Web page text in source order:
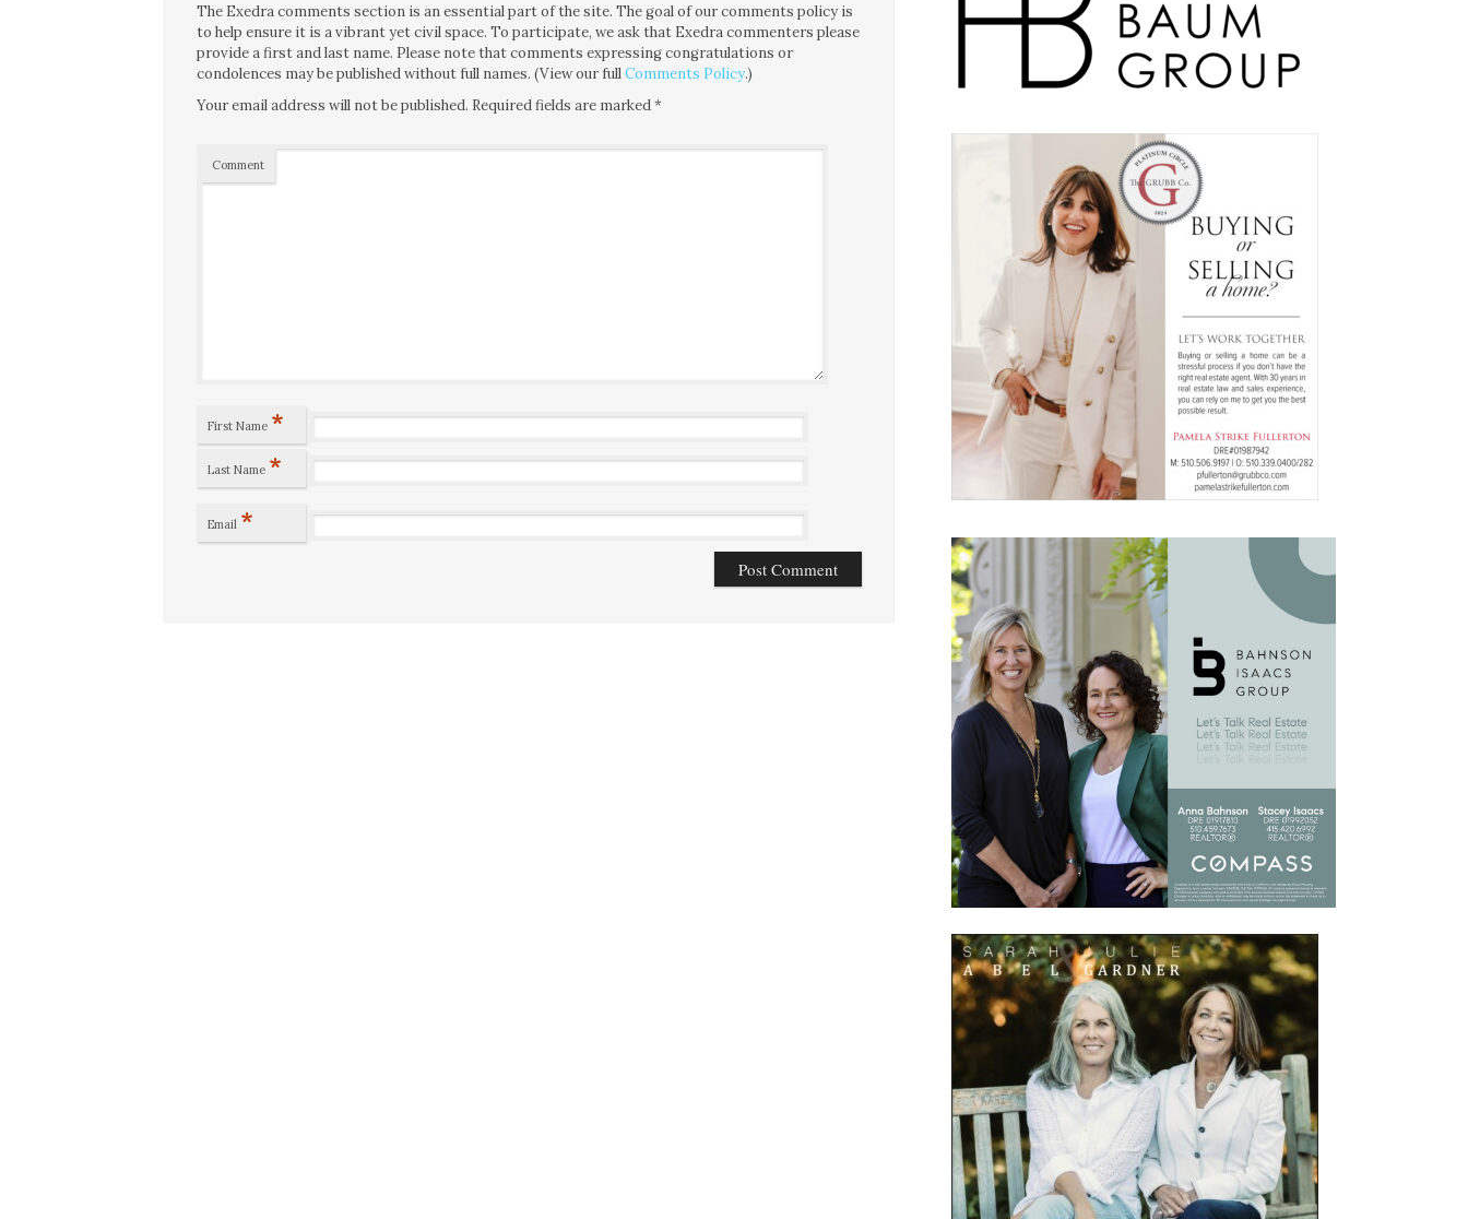
The Exedra comments section is an essential part of the site. The goal of our comments policy is
to help ensure it is a vibrant yet civil space. To participate, we ask that Exedra commenters please
provide a first and last name. Please note that comments expressing congratulations or
condolences may be published without full names. (View our fullComments Policy.)
Your email address will not be published. Required fields are marked*
Comment
First Name *
Last Name *
Email *